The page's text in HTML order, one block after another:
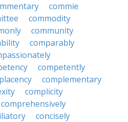
commie
commodity
community
comparably
competently
complementary
complicity
comprehensively
concisely